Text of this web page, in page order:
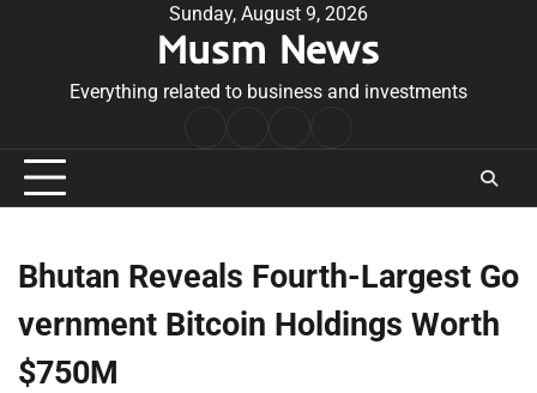
Sunday, August 9, 2026
Musm News
Everything related to business and investments
Conditions
Bhutan Reveals Fourth-Largest Go
vernment Bitcoin Holdings Worth
$750M